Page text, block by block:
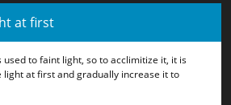
at first
used to faint light, so to acclimitize it, it is
light at first and gradually increase it to